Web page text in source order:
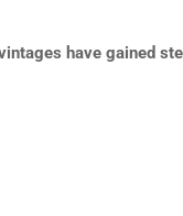
have gained